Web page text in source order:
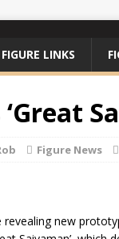
FIGURE LINKS
Figure News
new